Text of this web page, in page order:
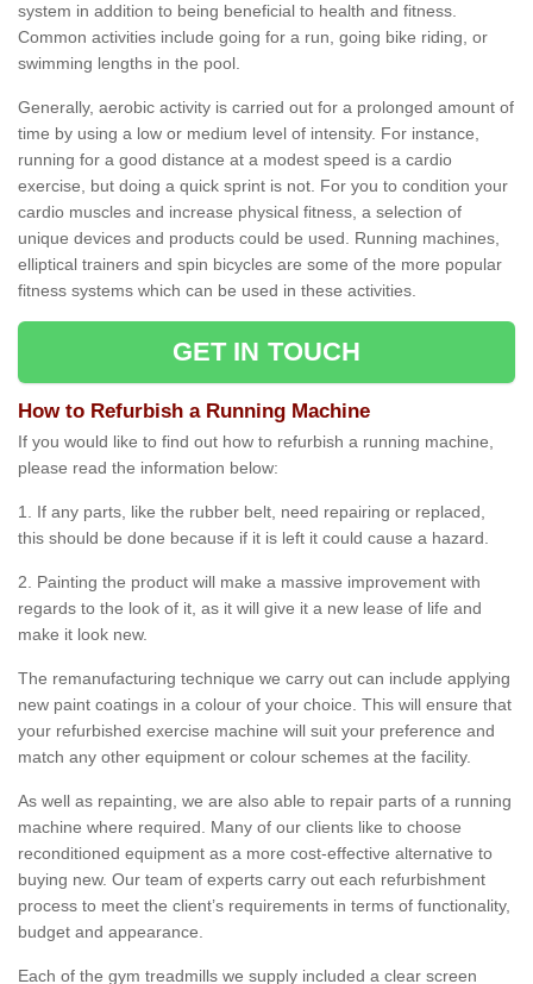
system in addition to being beneficial to health and fitness.
Common activities include going for a run, going bike riding, or
swimming lengths in the pool.
Generally, aerobic activity is carried out for a prolonged amount of
time by using a low or medium level of intensity. For instance,
running for a good distance at a modest speed is a cardio
exercise, but doing a quick sprint is not. For you to condition your
cardio muscles and increase physical fitness, a selection of
unique devices and products could be used. Running machines,
elliptical trainers and spin bicycles are some of the more popular
fitness systems which can be used in these activities.
GET IN TOUCH
How to Refurbish a Running Machine
If you would like to find out how to refurbish a running machine,
please read the information below:
1. If any parts, like the rubber belt, need repairing or replaced,
this should be done because if it is left it could cause a hazard.
2. Painting the product will make a massive improvement with
regards to the look of it, as it will give it a new lease of life and
make it look new.
The remanufacturing technique we carry out can include applying
new paint coatings in a colour of your choice. This will ensure that
your refurbished exercise machine will suit your preference and
match any other equipment or colour schemes at the facility.
As well as repainting, we are also able to repair parts of a running
machine where required. Many of our clients like to choose
reconditioned equipment as a more cost-effective alternative to
buying new. Our team of experts carry out each refurbishment
process to meet the client’s requirements in terms of functionality,
budget and appearance.
Each of the gym treadmills we supply included a clear screen